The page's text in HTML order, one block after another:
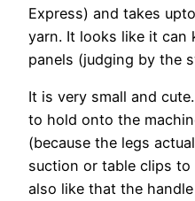
Express) and takes
yarn. It looks like it can
panels (judging by the
It is very small and
to hold onto the
(because the legs
suction or table clips
also like that the